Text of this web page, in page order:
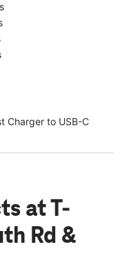
Charger to USB-C
at T-
Rd &